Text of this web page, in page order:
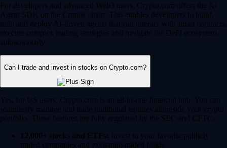
For developers and advanced Web3 users, Crypto.com offers the AI
Agent SDK on the Cronos chain. This enables developers to build,
train and deploy AI-driven agents that can interact with smart contracts,
execute complex trading strategies and navigate the DeFi ecosystem
autonomously.
Can I trade and invest in stocks on Crypto.com?
Yes, for US users, Crypto.com is an all-in-one financial hub. You can
seamlessly manage and trade traditional equities alongside your crypto
portfolio. These features are fully regulated by the SEC and CFTC.
12,000+ stocks and ETFs: Invest in your favorite publicly
traded companies and exchange-traded funds.